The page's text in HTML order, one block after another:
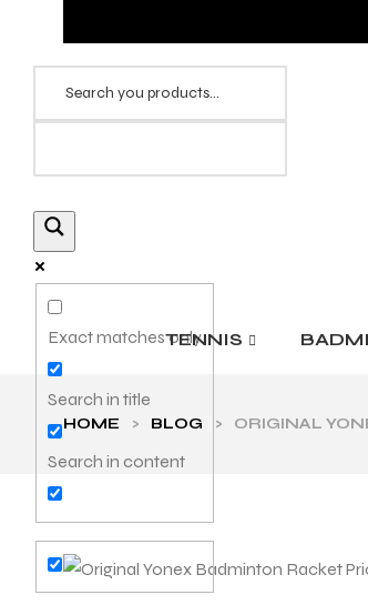
Exact matches only
Search in title
Search in content
TENNIS
HOME > BLOG > ORIGINAL